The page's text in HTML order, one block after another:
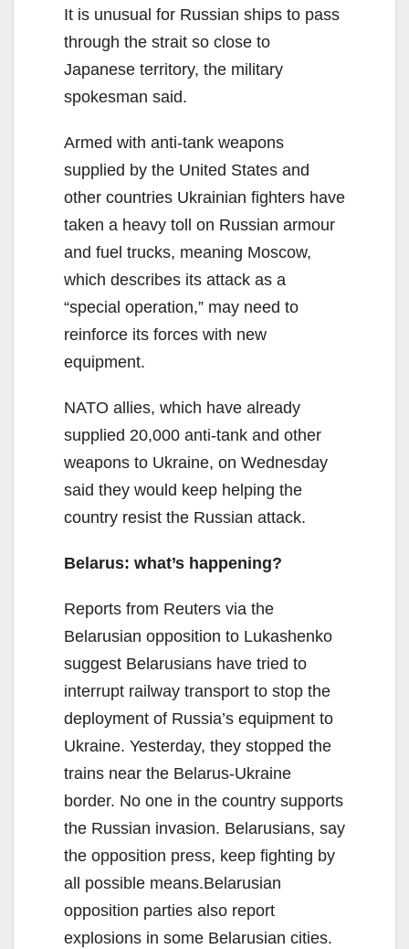
It is unusual for Russian ships to pass
through the strait so close to
Japanese territory, the military
spokesman said.
Armed with anti-tank weapons
supplied by the United States and
other countries Ukrainian fighters have
taken a heavy toll on Russian armour
and fuel trucks, meaning Moscow,
which describes its attack as a
“special operation,” may need to
reinforce its forces with new
equipment.
NATO allies, which have already
supplied 20,000 anti-tank and other
weapons to Ukraine, on Wednesday
said they would keep helping the
country resist the Russian attack.
Belarus: what’s happening?
Reports from Reuters via the
Belarusian opposition to Lukashenko
suggest Belarusians have tried to
interrupt railway transport to stop the
deployment of Russia’s equipment to
Ukraine. Yesterday, they stopped the
trains near the Belarus-Ukraine
border. No one in the country supports
the Russian invasion. Belarusians, say
the opposition press, keep fighting by
all possible means.Belarusian
opposition parties also report
explosions in some Belarusian cities.